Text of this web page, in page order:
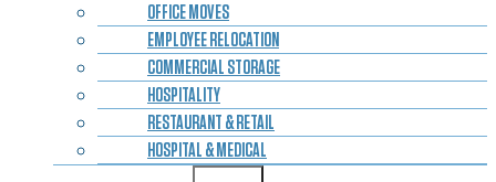
OFFICE MOVES
EMPLOYEE RELOCATION
COMMERCIAL STORAGE
HOSPITALITY
RESTAURANT & RETAIL
HOSPITAL & MEDICAL